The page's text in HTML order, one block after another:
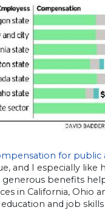
for
and I especially
benefits
in California, Ohio
and job